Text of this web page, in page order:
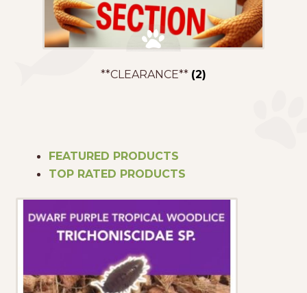
**CLEARANCE** (2)
FEATURED PRODUCTS
TOP RATED PRODUCTS